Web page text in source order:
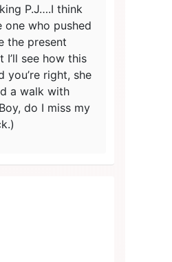
P.J….I think
one who pushed
the present
I’ll see how this
you’re right, she
a walk with
do I miss my